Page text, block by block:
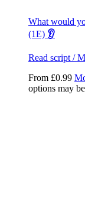
What would
(1E) 👂
Read script /
From £0.99
options may